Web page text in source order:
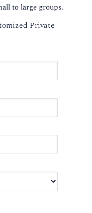
to large groups.
Private